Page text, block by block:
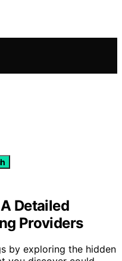
Detailed
Providers
by exploring the hidden